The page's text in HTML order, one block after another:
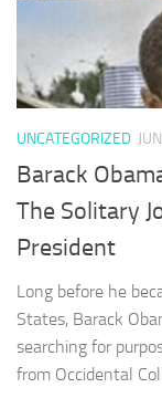
UNCATEGORIZED
Barack
The Solitary
President
Long before he
States, Barack
searching for
from Occidental